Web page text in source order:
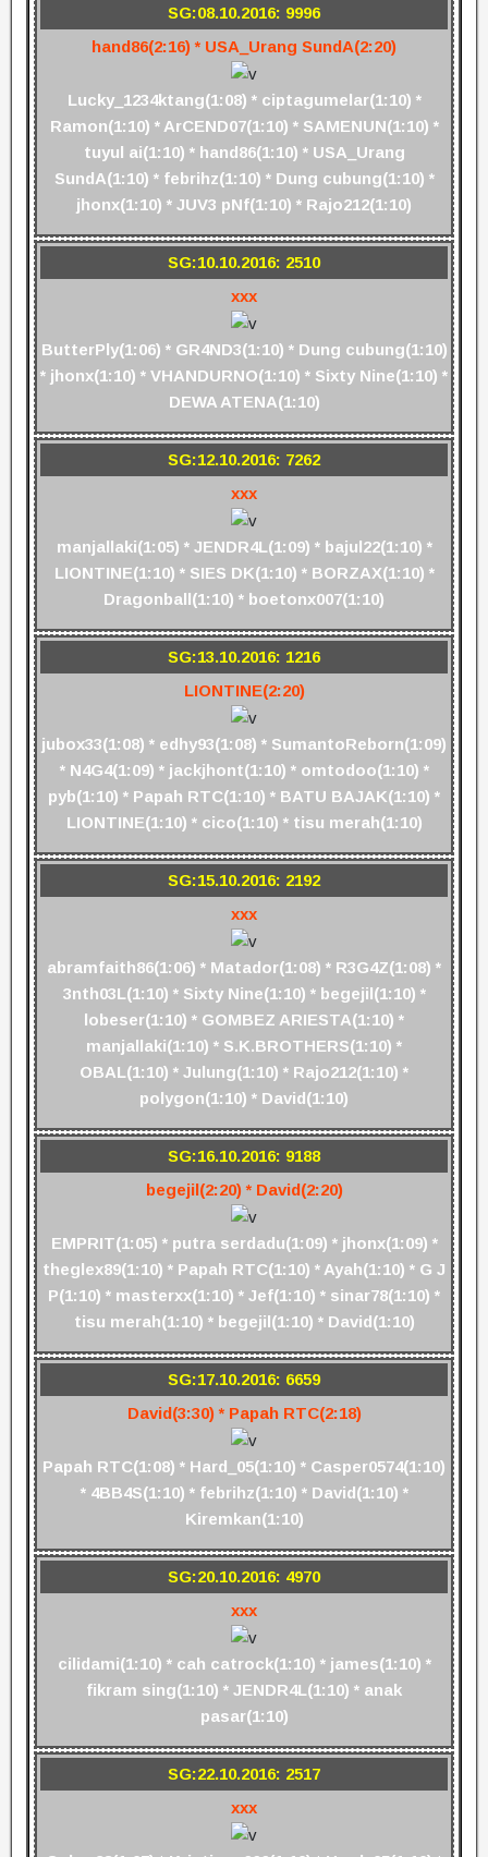
SG:08.10.2016: 9996
hand86(2:16) * USA_Urang SundA(2:20)
Lucky_1234ktang(1:08) * ciptagumelar(1:10) *
Ramon(1:10) * ArCEND07(1:10) * SAMENUN(1:10) *
tuyul ai(1:10) * hand86(1:10) * USA_Urang
SundA(1:10) * febrihz(1:10) * Dung cubung(1:10) *
jhonx(1:10) * JUV3 pNf(1:10) * Rajo212(1:10)
SG:10.10.2016: 2510
xxx
ButterPly(1:06) * GR4ND3(1:10) * Dung cubung(1:10)
* jhonx(1:10) * VHANDURNO(1:10) * Sixty Nine(1:10) *
DEWA ATENA(1:10)
SG:12.10.2016: 7262
xxx
manjallaki(1:05) * JENDR4L(1:09) * bajul22(1:10) *
LIONTINE(1:10) * SIES DK(1:10) * BORZAX(1:10) *
Dragonball(1:10) * boetonx007(1:10)
SG:13.10.2016: 1216
LIONTINE(2:20)
jubox33(1:08) * edhy93(1:08) * SumantoReborn(1:09)
* N4G4(1:09) * jackjhont(1:10) * omtodoo(1:10) *
pyb(1:10) * Papah RTC(1:10) * BATU BAJAK(1:10) *
LIONTINE(1:10) * cico(1:10) * tisu merah(1:10)
SG:15.10.2016: 2192
xxx
abramfaith86(1:06) * Matador(1:08) * R3G4Z(1:08) *
3nth03L(1:10) * Sixty Nine(1:10) * begejil(1:10) *
lobeser(1:10) * GOMBEZ ARIESTA(1:10) *
manjallaki(1:10) * S.K.BROTHERS(1:10) *
OBAL(1:10) * Julung(1:10) * Rajo212(1:10) *
polygon(1:10) * David(1:10)
SG:16.10.2016: 9188
begejil(2:20) * David(2:20)
EMPRIT(1:05) * putra serdadu(1:09) * jhonx(1:09) *
theglex89(1:10) * Papah RTC(1:10) * Ayah(1:10) * G J
P(1:10) * masterxx(1:10) * Jef(1:10) * sinar78(1:10) *
tisu merah(1:10) * begejil(1:10) * David(1:10)
SG:17.10.2016: 6659
David(3:30) * Papah RTC(2:18)
Papah RTC(1:08) * Hard_05(1:10) * Casper0574(1:10)
* 4BB4S(1:10) * febrihz(1:10) * David(1:10) *
Kiremkan(1:10)
SG:20.10.2016: 4970
xxx
cilidami(1:10) * cah catrock(1:10) * james(1:10) *
fikram sing(1:10) * JENDR4L(1:10) * anak
pasar(1:10)
SG:22.10.2016: 2517
xxx